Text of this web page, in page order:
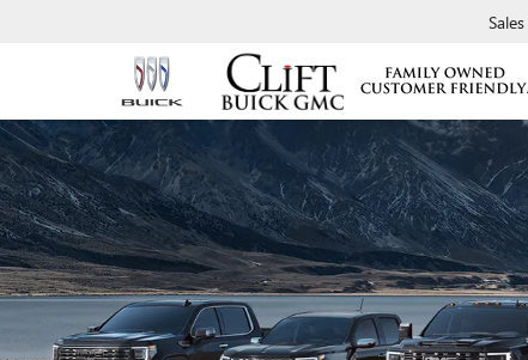
Sales